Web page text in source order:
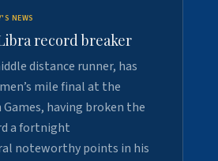
NEWS
record breaker
distance runner, has
mile final at the
having broken the
a fortnight
noteworthy points in his